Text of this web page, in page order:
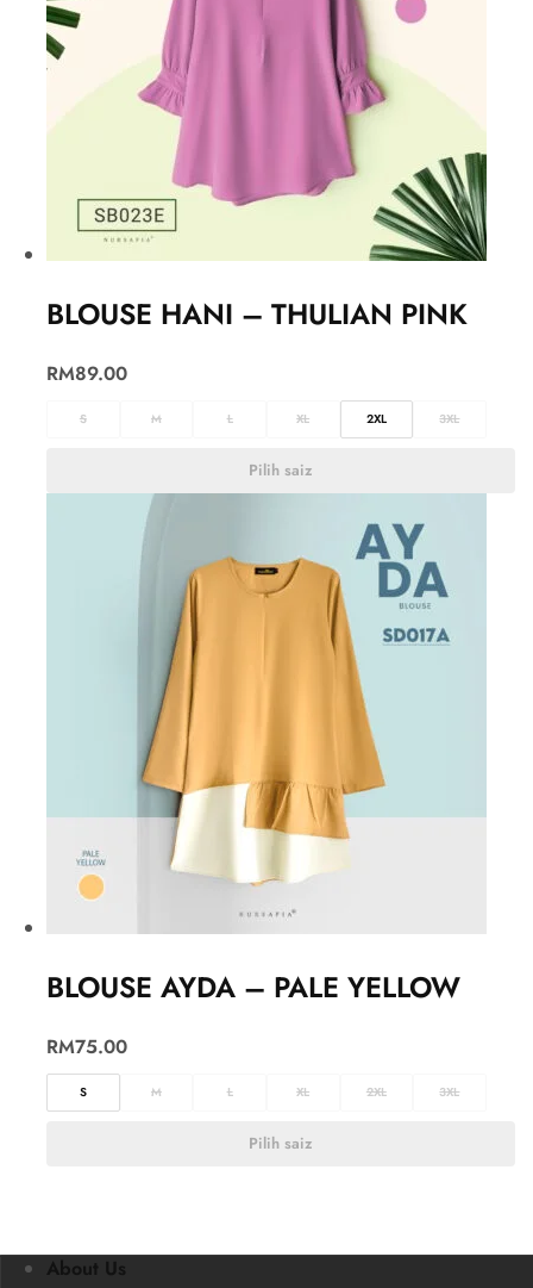
BLOUSE HANI – THULIAN PINK
RM89.00
S M L XL 2XL 3XL
Pilih saiz
BLOUSE AYDA – PALE YELLOW
RM75.00
S M L XL 2XL 3XL
Pilih saiz
About Us